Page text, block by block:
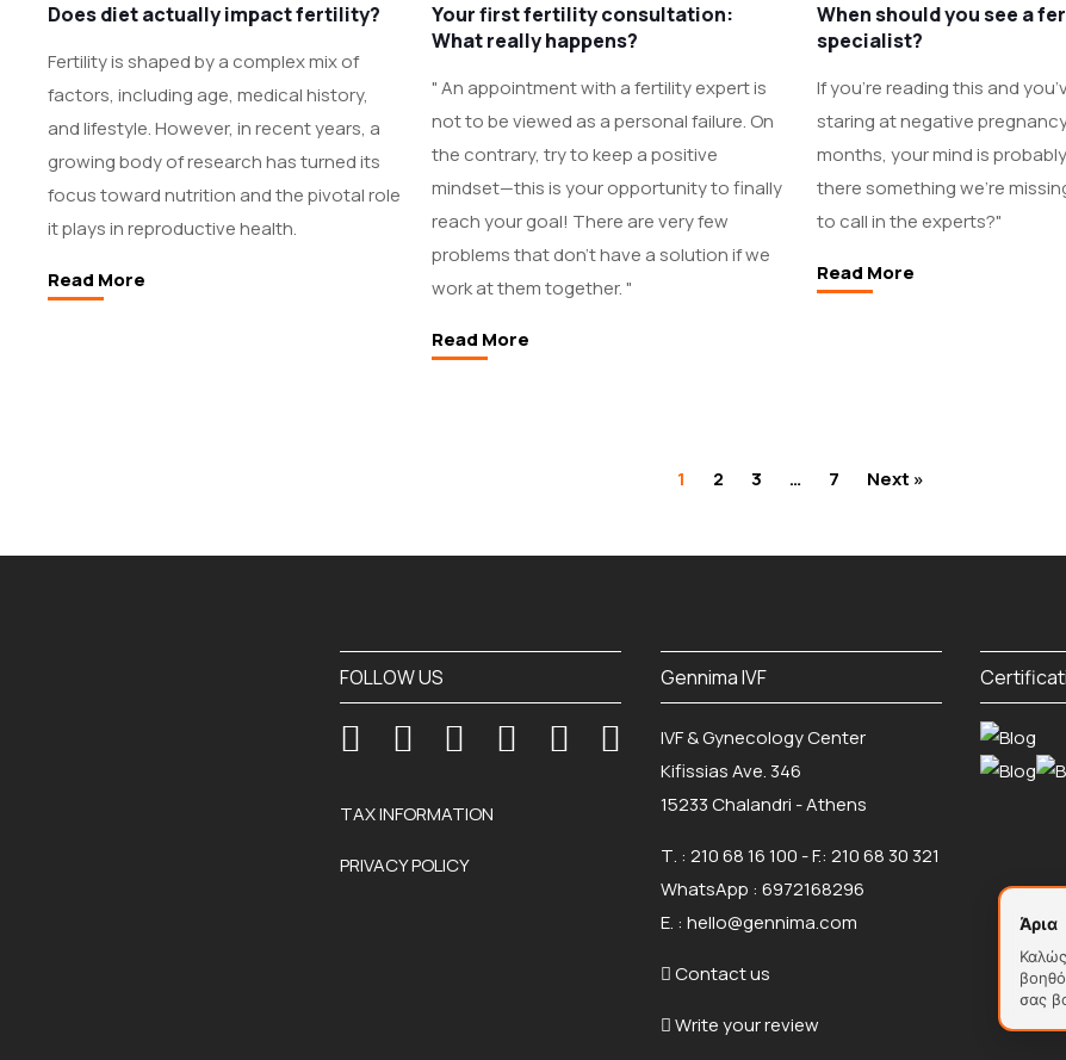
Does diet actually impact fertility?
Fertility is shaped by a complex mix of
factors, including age, medical history,
and lifestyle. However, in recent years, a
growing body of research has turned its
focus toward nutrition and the pivotal role
it plays in reproductive health.
Read More
Your first fertility consultation:
What really happens?
" An appointment with a fertility expert is
not to be viewed as a personal failure. On
the contrary, try to keep a positive
mindset—this is your opportunity to finally
reach your goal! There are very few
problems that don't have a solution if we
work at them together. "
Read More
When should you see a
specialist?
If you’re reading this and
staring at negative
months, your mind is
there something we're
to call in the experts?"
Read More
1 2 3 … 7 Next »
FOLLOW US
TAX INFORMATION
PRIVACY POLICY
Gennima IVF
IVF & Gynecology Center
Kifissias Ave. 346
15233 Chalandri - Athens
Τ. : 210 68 16 100 - F.: 210 68 30 321
WhatsApp : 6972168296
Ε. : hello@gennima.com
Contact us
Write your review
Άρια
σας